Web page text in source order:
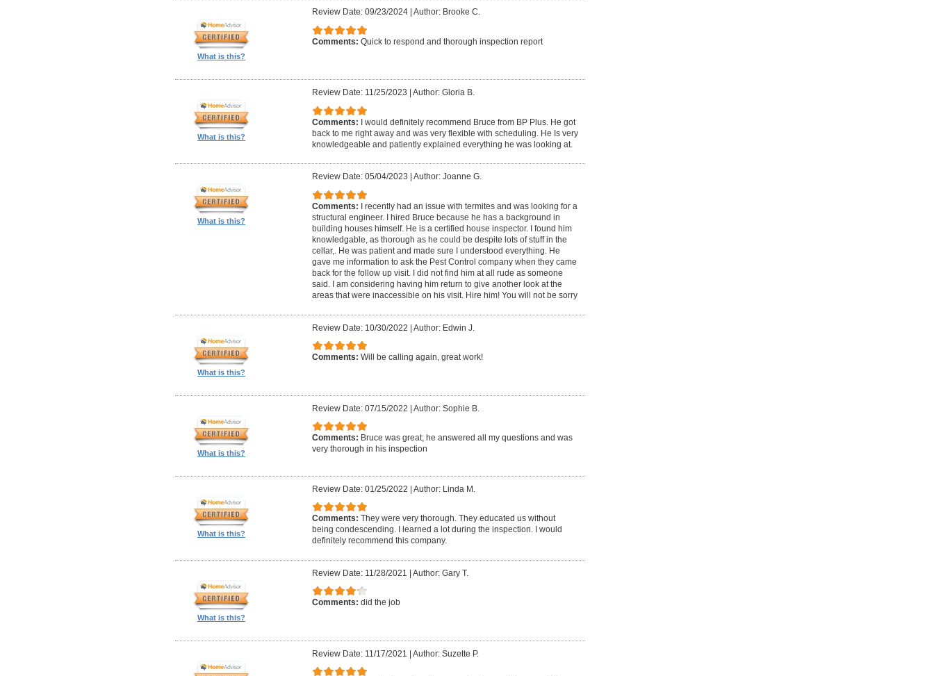
What is this?
Review Date: 09/23/2024| Author: Brooke C.
Comments: Quick to respond and thorough inspection report
What is this?
Review Date: 11/25/2023 Author: Gloria B.
Comments: I would definitely recommend Bruce from BP Plus. He got
back to me right away and was very flexible with scheduling. He Is very
knowledgeable and patiently explained everything he was looking at.
What is this?
Review Date: 05/04/2023 Author: Joanne G.
Comments:
I recently had an issue with termites and was looking for a
structural engineer. I hired Bruce because he has a background in
building houses himself. He is a certified house inspector. I found him
knowledgable, as thorough as he could be despite lots of stuff in the
cellar,. He was patient and made sure I understood everything. He
gave me information to ask the Pest Control company when they came
back for the follow up visit. I did not find him at all rude as someone
said. I am considering having him return to give another look at the
areas that were inaccessible on his visit. Hire him! You will not be sorry
What is this?
Review Date: 10/30/2022 | Author: Edwin J.
Comments: Will be calling again, great work!
What is this?
Review Date: 07/15/2022 | Author: Sophie B.
Comments: Bruce was great; he answered all my questions and was
very thorough in his inspection
What is this?
Review Date: 01/25/2022 | Author: Linda M.
Comments: They were very thorough. They educated us without
being condescending. I learned a lot during the inspection. I would
definitely recommend this company.
What is this?
Review Date: 11/28/2021 | Author: Gary T.
Comments: did the job
Review Date: 11/17/2021 | Author: Suzette P.